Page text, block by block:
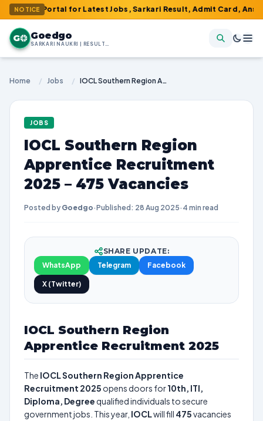
NOTICE
Portal for Latest Jobs, Sarkari Result, Admit Card, Answer Key
G Goedgo
SARKARI NAUKRI | RESULTS | ADMIT CARDS | SYLLABUS
Home / Jobs / IOCL Southern Region Apprentice Recruitment 2025 – 475 Vacancies
JOBS
IOCL Southern Region
Apprentice Recruitment
2025 – 475 Vacancies
Posted by Goedgo·Published: 28 Aug 2025· 4 min read
SHARE UPDATE:
WhatsApp
Telegram Facebook
X (Twitter)
IOCL Southern Region
Apprentice Recruitment 2025
The IOCL Southern Region Apprentice
Recruitment 2025 opens doors for10th, ITI,
Diploma, Degreequalified individuals to secure
government jobs. This year, IOCLwill fill 475vacancies